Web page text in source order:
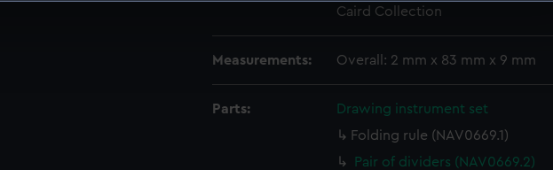
to remember your preferences, understand how our website is used, and to help us
to tailor our marketing to your interests and deliver embedded content from third-
to allow all cookies, change your preferences or opt-out at any time.
Caird Collection
Measurements: Overall: 2 mm x 83 mm x 9 mm
Parts:
Drawing instrument set
Folding rule (NAV0669.1)
Pair of dividers (NAV0669.2)